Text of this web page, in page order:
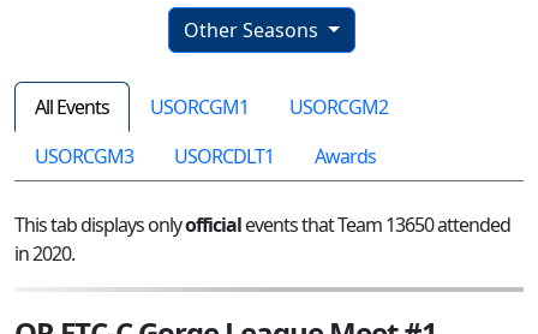
Other Seasons
All Events USORCGM1
USORCGM2
USORCGM3
USORCDLT1 Awards
This tab displays onlyofficialevents that Team 13650 attended
in 2020.